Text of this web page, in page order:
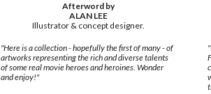
Afterword by
ALAN LEE
Illustrator & concept designer.
"Here is a collection - hopefully the first of many - of
artworks representing the rich and diverse talents
of some real movie heroes and heroines. Wonder
and enjoy!"